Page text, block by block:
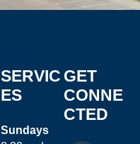
SERVIC
ES
Sundays
GET
CONNE
CTED